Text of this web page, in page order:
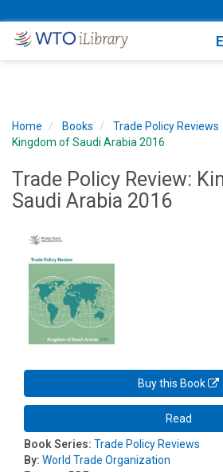
Home Books Trade Policy Reviews
Kingdom of Saudi Arabia 2016
Trade Policy Review:
Saudi Arabia 2016
Buy this Book
Read
Book Series: Trade Policy Reviews
By: World Trade Organization